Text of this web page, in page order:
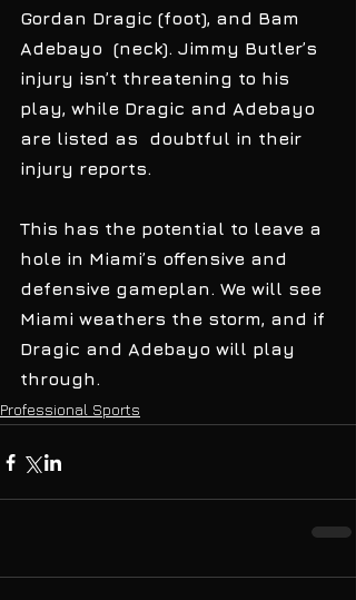
Gordan Dragic (foot), and Bam
Adebayo  (neck). Jimmy Butler’s
injury isn’t threatening to his
play, while Dragic and Adebayo
are listed as  doubtful in their
injury reports.
This has the potential to leave a
hole in Miami’s offensive and
defensive gameplan. We will see
Miami weathers the storm, and if
Dragic and Adebayo will play
through.
Professional Sports